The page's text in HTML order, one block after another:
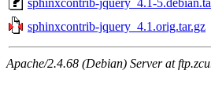
sphinxcontrib-jquery_4.1.orig.tar.gz
Apache/2.4.68 (Debian) Server at